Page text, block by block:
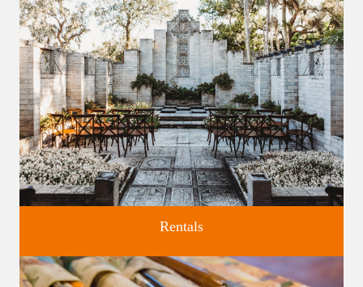
Discover greater Orlando's only National Historic Landmark.
Rentals